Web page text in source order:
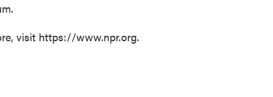
visit https://www.npr.org.